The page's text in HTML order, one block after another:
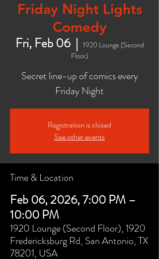
Friday Night Lights
Comedy
Fri, Feb 06
  |
1920 Lounge (Second
Floor)
Secret line-up of comics every
Friday Night
Registration is closed
See other events
Time & Location
Feb 06, 2026, 7:00 PM –
10:00 PM
1920 Lounge (Second Floor), 1920
Fredericksburg Rd, San Antonio, TX
78201, USA